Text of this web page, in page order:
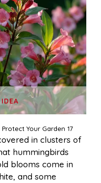
Your Garden 17
in clusters of
hummingbirds
blooms come in
and some